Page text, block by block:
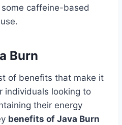
caffeine-based
Burn
of benefits that make it
individuals looking to
their energy
benefits of Java Burn